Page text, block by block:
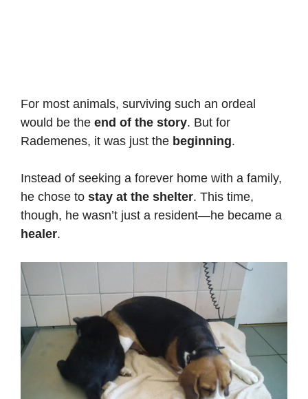
For most animals, surviving such an ordeal
would be the end of the story. But for
Rademenes, it was just the beginning.
Instead of seeking a forever home with a family,
he chose to stay at the shelter. This time,
though, he wasn’t just a resident—he became a
healer.